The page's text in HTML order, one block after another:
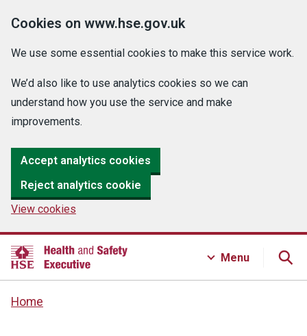
Cookies on www.hse.gov.uk
We use some essential cookies to make this service work.
We’d also like to use analytics cookies so we can
understand how you use the service and make
improvements.
Accept analytics cookies
Reject analytics cookie
View cookies
Menu
Home